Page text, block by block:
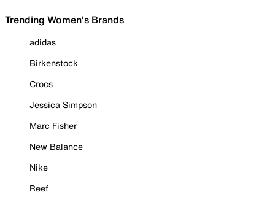
Trending Women's Brands
adidas
Birkenstock
Crocs
Jessica Simpson
Marc Fisher
New Balance
Nike
Reef